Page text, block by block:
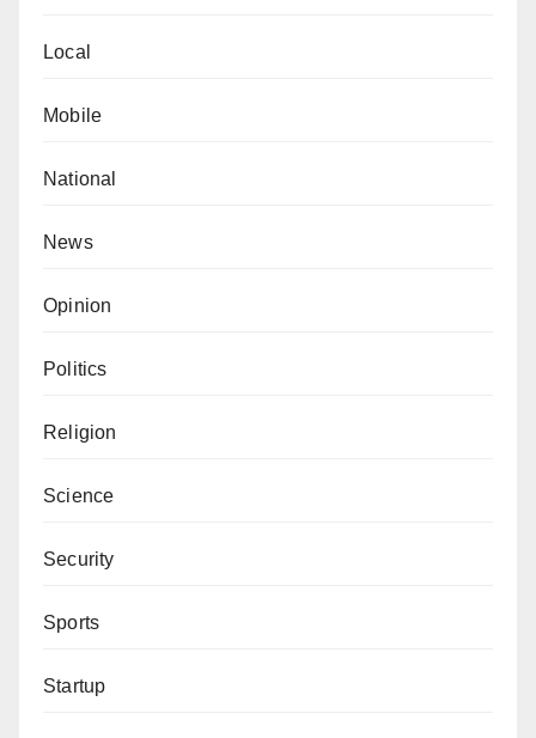
Local
Mobile
National
News
Opinion
Politics
Religion
Science
Security
Sports
Startup